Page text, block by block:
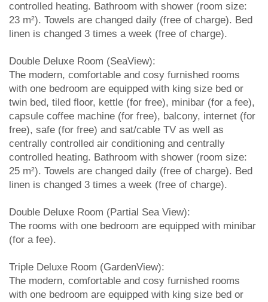
controlled heating. Bathroom with shower (room size:
23 m²). Towels are changed daily (free of charge). Bed
linen is changed 3 times a week (free of charge).
Double Deluxe Room (SeaView):
The modern, comfortable and cosy furnished rooms
with one bedroom are equipped with king size bed or
twin bed, tiled floor, kettle (for free), minibar (for a fee),
capsule coffee machine (for free), balcony, internet (for
free), safe (for free) and sat/cable TV as well as
centrally controlled air conditioning and centrally
controlled heating. Bathroom with shower (room size:
25 m²). Towels are changed daily (free of charge). Bed
linen is changed 3 times a week (free of charge).
Double Deluxe Room (Partial Sea View):
The rooms with one bedroom are equipped with minibar
(for a fee).
Triple Deluxe Room (GardenView):
The modern, comfortable and cosy furnished rooms
with one bedroom are equipped with king size bed or